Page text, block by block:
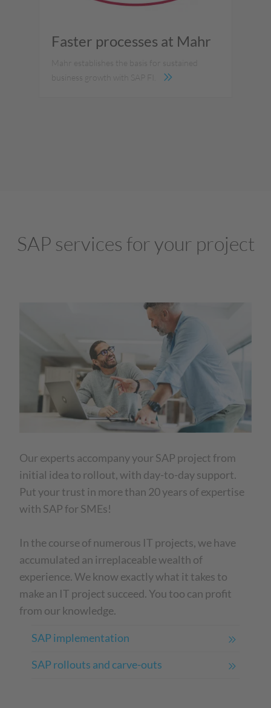
Faster processes at Mahr
Mahr establishes the basis for sustained
business growth with SAP FI.
SAP services for your project
Our experts accompany your SAP project from
initial idea to rollout, with day-to-day support.
Put your trust in more than 20 years of expertise
with SAP for SMEs!
In the course of numerous IT projects, we have
accumulated an irreplaceable wealth of
experience. We know exactly what it takes to
make an IT project succeed. You too can profit
from our knowledge.
SAP implementation
SAP rollouts and carve-outs